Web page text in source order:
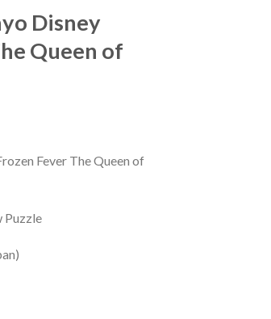
Disney
Queen of
Fever The Queen of
Puzzle